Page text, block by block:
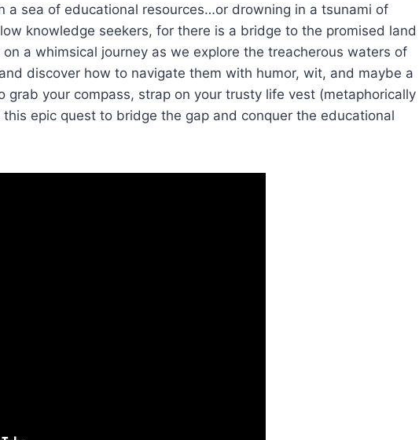
a sea of ⁢educational ‍resources…or drowning ‌in‍ a tsunami of
knowledge seekers, for there is⁢ a bridge to the promised land
on a whimsical journey as⁢ we ‌explore the treacherous waters of
discover ​how ⁢to‍ navigate them with humor, wit, and maybe a
grab ‌your compass, strap on‌ your⁣ trusty life ‌vest (metaphorically
this epic‍ quest to ⁤bridge the gap and conquer ‌the⁣ educational